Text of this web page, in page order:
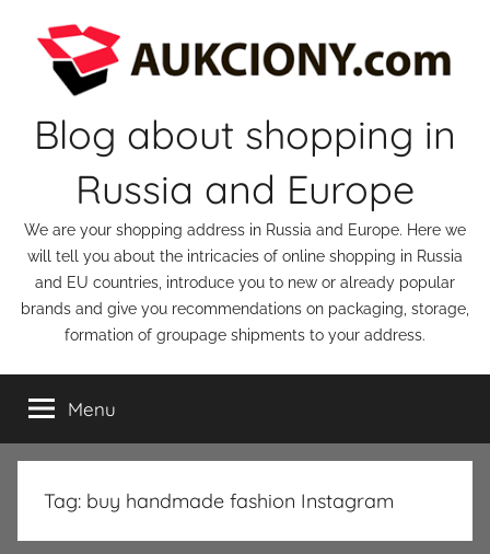
content
Blog about shopping in
Russia and Europe
We are your shopping address in Russia and Europe. Here we
will tell you about the intricacies of online shopping in Russia
and EU countries, introduce you to new or already popular
brands and give you recommendations on packaging, storage,
formation of groupage shipments to your address.
Menu
Tag: buy handmade fashion Instagram